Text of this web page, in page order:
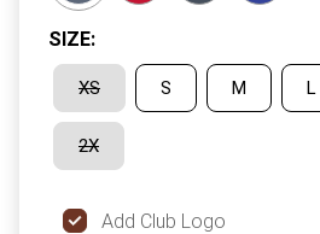
SIZE:
XS S M L
2X
Add Club Logo